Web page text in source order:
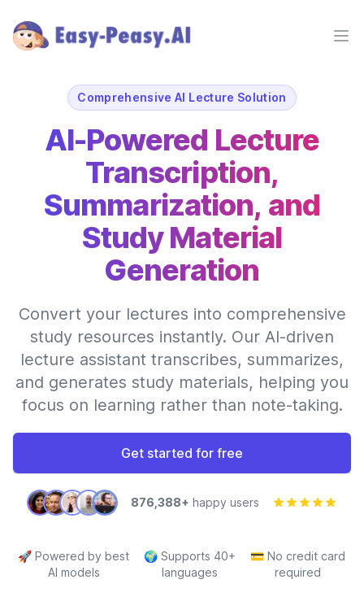
Comprehensive AI Lecture Solution
AI-Powered Lecture
Transcription,
Summarization, and
Study Material
Generation
Convert your lectures into comprehensive
study resources instantly. Our AI-driven
lecture assistant transcribes, summarizes,
and generates study materials, helping you
focus on learning rather than note-taking.
Get started for free
876,388+ happy users
🚀Powered by best
AI models
🌍Supports 40+
languages
💳No credit card
required